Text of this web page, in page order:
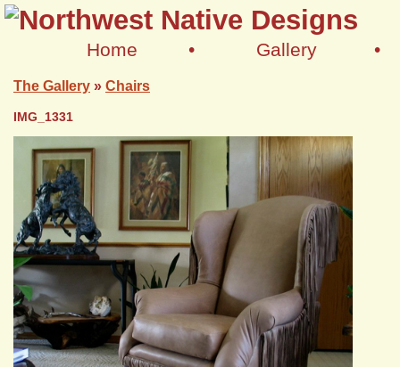
Home • Gallery •
The Gallery » Chairs
IMG_1331